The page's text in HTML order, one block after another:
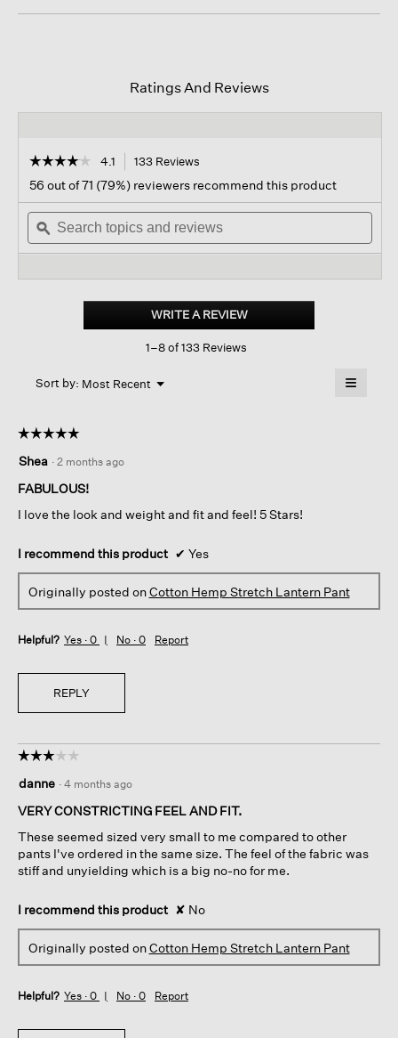
Ratings And Reviews
☆☆☆☆☆
☆☆☆☆☆
out
of
stars.
Read
Hemp
Lantern
4.1 133 Reviews
navigate
to
reviews.
56 out of 71 (79%) reviewers recommend this product
Search
topics
and
ϙ
WRITE A REVIEW.
This
1–8 of 133 Reviews
Sort by: Most Recent ▼
Menu ≡
☆☆☆☆☆
☆☆☆☆☆
out
of
stars.
Shea · 2 months ago
FABULOUS!
I love the look and weight and fit and feel! 5 Stars!
I recommend this product ✔ Yes
Originally posted onCotton Hemp Stretch Lantern Pant
Helpful? Yes · 0 No · 0 Report
REPLY
☆☆☆☆☆
☆☆☆☆☆
out
of
stars.
danne · 4 months ago
VERY CONSTRICTING FEEL AND FIT.
These seemed sized very small to me compared to other
pants I've ordered in the same size. The feel of the fabric was
stiff and unyielding which is a big no-no for me.
I recommend this product ✘ No
Originally posted onCotton Hemp Stretch Lantern Pant
Helpful? Yes · 0 No · 0 Report